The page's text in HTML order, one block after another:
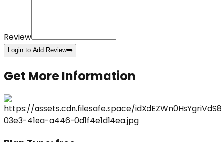
Review
Login to Add Review➡️
Get More Information